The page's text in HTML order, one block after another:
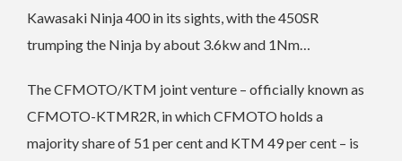
Kawasaki Ninja 400 in its sights, with the 450SR
trumping the Ninja by about 3.6kw and 1Nm…
The CFMOTO/KTM joint venture – officially known as
CFMOTO-KTMR2R, in which CFMOTO holds a
majority share of 51 per cent and KTM 49 per cent – is